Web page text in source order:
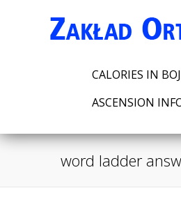
CALORIES IN
ASCENSION
word ladder